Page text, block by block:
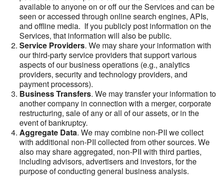
available to anyone on or off our the Services and can be
seen or accessed through online search engines, APIs,
and offline media. If you publicly post information on the
Services, that information will also be public.
Service Providers. We may share your information with
our third-party service providers that support various
aspects of our business operations (e.g., analytics
providers, security and technology providers, and
payment processors).
Business Transfers. We may transfer your information to
another company in connection with a merger, corporate
restructuring, sale of any or all of our assets, or in the
event of bankruptcy.
Aggregate Data. We may combine non-PII we collect
with additional non-PII collected from other sources. We
also may share aggregated, non-PII with third parties,
including advisors, advertisers and investors, for the
purpose of conducting general business analysis.